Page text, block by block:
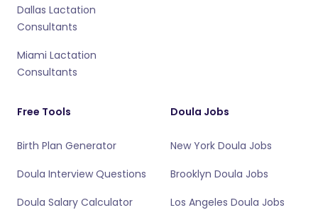
Dallas Lactation
Consultants
Miami Lactation
Consultants
Free Tools
Birth Plan Generator
Doula Interview Questions
Doula Salary Calculator
Doula Jobs
New York Doula Jobs
Brooklyn Doula Jobs
Los Angeles Doula Jobs